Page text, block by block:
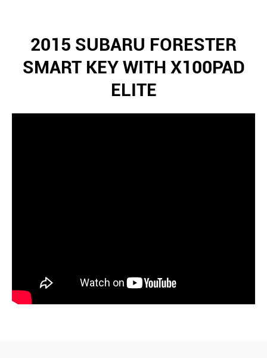
2015 SUBARU FORESTER
SMART KEY WITH X100PAD
ELITE